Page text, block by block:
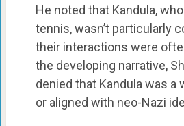
He noted that Kandula,
tennis, wasn’t particularly
their interactions were
the developing narrative,
denied that Kandula was
or aligned with neo-Nazi